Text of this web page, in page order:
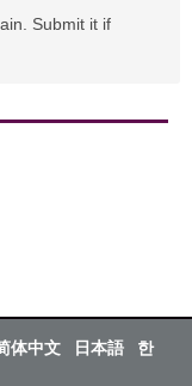
Submit it if
体中文 日本語
한